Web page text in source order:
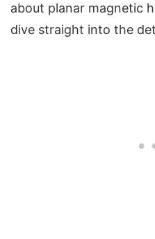
about planar magnetic
dive straight into the